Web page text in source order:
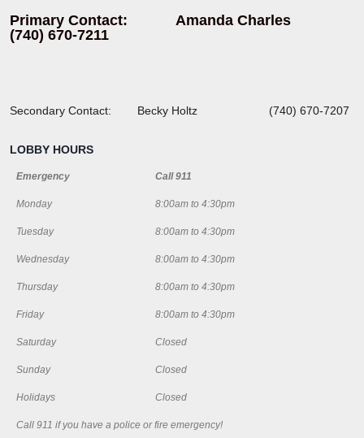
Primary Contact: Amanda Charles
(740) 670-7211
Secondary Contact: Becky Holtz (740) 670-7207
LOBBY HOURS
Emergency Call 911
Monday 8:00am to 4:30pm
Tuesday 8:00am to 4:30pm
Wednesday 8:00am to 4:30pm
Thursday 8:00am to 4:30pm
Friday 8:00am to 4:30pm
Saturday Closed
Sunday Closed
Holidays Closed
Call 911 if you have a police or fire emergency!